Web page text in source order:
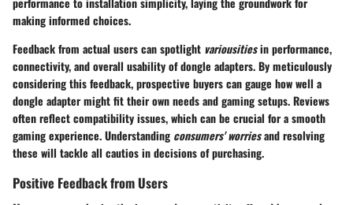
making informed choices.
Feedback from actual users can spotlight variousitiesin performance,
connectivity, and overall usability of dongle adapters. By meticulously
considering this feedback, prospective buyers can gauge how well a
dongle adapter might fit their own needs and gaming setups. Reviews
often reflect compatibility issues, which can be crucial for a smooth
gaming experience. Understanding consumers' worriesand resolving
these will tackle all cautios in decisions of purchasing.
Positive Feedback from Users